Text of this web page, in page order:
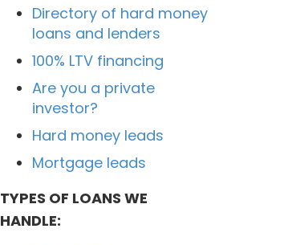
Directory of hard money
loans and lenders
100% LTV financing
Are you a private
investor?
Hard money leads
Mortgage leads
TYPES OF LOANS WE
HANDLE: